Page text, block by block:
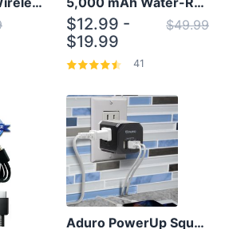
$12.99 -
$19.99
$49.99
41
Aduro PowerUp Squared 3 Outlet & 3 USB Charging Station